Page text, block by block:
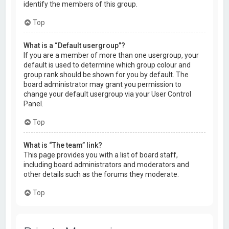
identify the members of this group.
Top
What is a “Default usergroup”?
If you are a member of more than one usergroup, your
default is used to determine which group colour and
group rank should be shown for you by default. The
board administrator may grant you permission to
change your default usergroup via your User Control
Panel.
Top
What is “The team” link?
This page provides you with a list of board staff,
including board administrators and moderators and
other details such as the forums they moderate.
Top